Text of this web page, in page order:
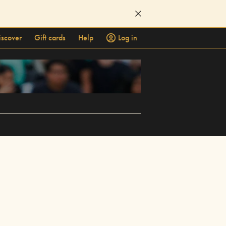
Gift cards Help
Log in